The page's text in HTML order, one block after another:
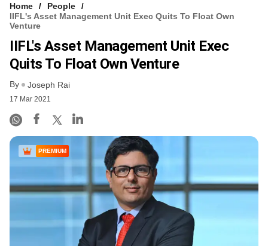
Home
People
IIFL's Asset Management Unit Exec Quits To Float Own
Venture
IIFL's Asset Management Unit Exec
Quits To Float Own Venture
By Joseph Rai
17 Mar 2021
PREMIUM